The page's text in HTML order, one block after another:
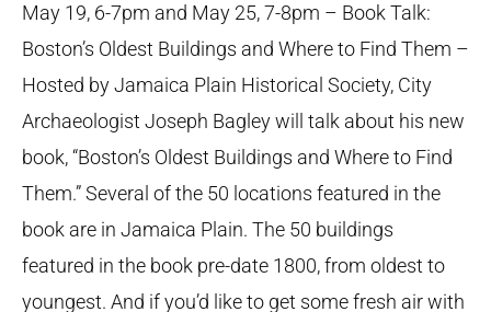
May 19, 6-7pm and May 25, 7-8pm – Book Talk:
Boston’s Oldest Buildings and Where to Find Them –
Hosted by Jamaica Plain Historical Society, City
Archaeologist Joseph Bagley will talk about his new
book, “Boston’s Oldest Buildings and Where to Find
Them.” Several of the 50 locations featured in the
book are in Jamaica Plain. The 50 buildings
featured in the book pre-date 1800, from oldest to
youngest. And if you’d like to get some fresh air with